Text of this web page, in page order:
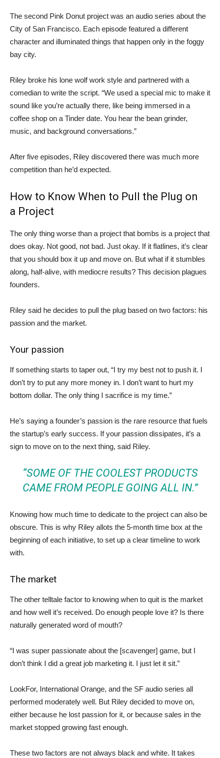
The second Pink Donut project was an audio series about the
City of San Francisco. Each episode featured a different
character and illuminated things that happen only in the foggy
bay city.
Riley broke his lone wolf work style and partnered with a
comedian to write the script. “We used a special mic to make it
sound like you’re actually there, like being immersed in a
coffee shop on a Tinder date. You hear the bean grinder,
music, and background conversations.”
After five episodes, Riley discovered there was much more
competition than he’d expected.
How to Know When to Pull the Plug on
a Project
The only thing worse than a project that bombs is a project that
does okay. Not good, not bad. Just okay. If it flatlines, it’s clear
that you should box it up and move on. But what if it stumbles
along, half-alive, with mediocre results? This decision plagues
founders.
Riley said he decides to pull the plug based on two factors: his
passion and the market.
Your passion
If something starts to taper out, “I try my best not to push it. I
don’t try to put any more money in. I don’t want to hurt my
bottom dollar. The only thing I sacrifice is my time.”
He’s saying a founder’s passion is the rare resource that fuels
the startup’s early success. If your passion dissipates, it’s a
sign to move on to the next thing, said Riley.
“SOME OF THE COOLEST PRODUCTS
CAME FROM PEOPLE GOING ALL IN.”
Knowing how much time to dedicate to the project can also be
obscure. This is why Riley allots the 5-month time box at the
beginning of each initiative, to set up a clear timeline to work
with.
The market
The other telltale factor to knowing when to quit is the market
and how well it’s received. Do enough people love it? Is there
naturally generated word of mouth?
“I was super passionate about the [scavenger] game, but I
don’t think I did a great job marketing it. I just let it sit.”
LookFor, International Orange, and the SF audio series all
performed moderately well. But Riley decided to move on,
either because he lost passion for it, or because sales in the
market stopped growing fast enough.
These two factors are not always black and white. It takes